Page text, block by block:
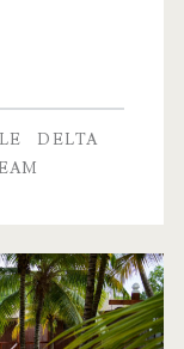
DELTA